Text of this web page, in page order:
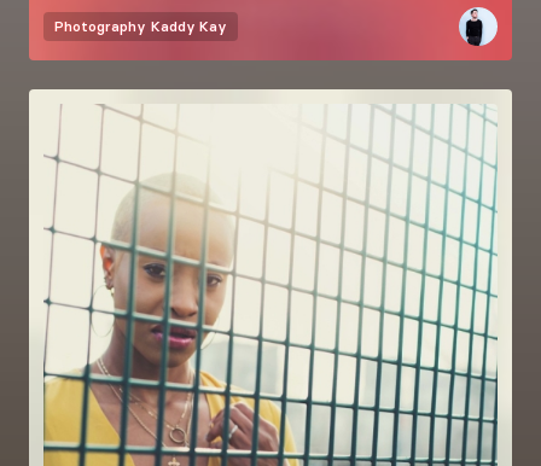
Photography Kaddy Kay